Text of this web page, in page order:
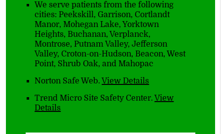
We serve patients from the following
cities: Peekskill, Garrison, Cortlandt
Manor, Mohegan Lake, Yorktown
Heights, Buchanan, Verplanck,
Montrose, Putnam Valley, Jefferson
Valley, Croton-on-Hudson, Beacon, West
Point, Shrub Oak, and Mahopac
Norton Safe Web. View Details
Trend Micro Site Safety Center. View
Details